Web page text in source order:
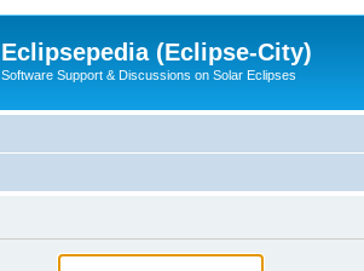
Eclipsepedia (Eclipse-City)
Software Support & Discussions on Solar Eclipses